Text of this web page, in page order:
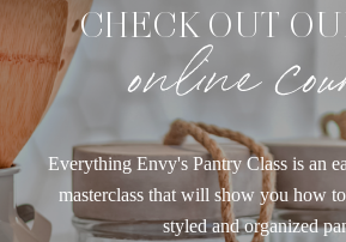
CHECK OUT
online
Everything Envy's Pantry Class is an
masterclass that will show you how
styled and organized